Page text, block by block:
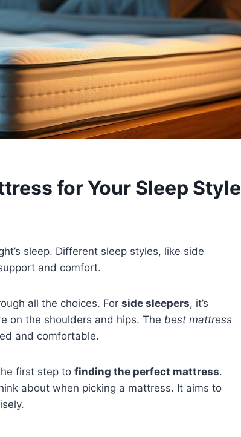
for Your Sleep Style
sleep. Different sleep styles, like side
and comfort.
all the choices. For side sleepers, it’s
on the shoulders and hips. The best mattress
and comfortable.
first step to finding the perfect mattress.
about when picking a mattress. It aims to